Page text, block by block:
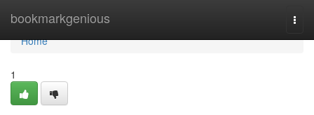
bookmarkgenious
Home
Home
1